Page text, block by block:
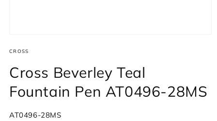
1
modal
CROSS
Cross Beverley Teal
Fountain Pen AT0496-28MS
SKU:
AT0496-28MS